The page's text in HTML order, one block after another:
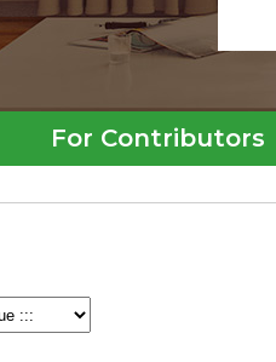
For Contributors